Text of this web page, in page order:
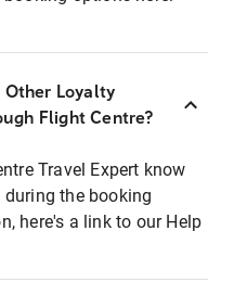
Other Loyalty
Flight Centre?
Travel Expert know
the booking
here's a link to our Help